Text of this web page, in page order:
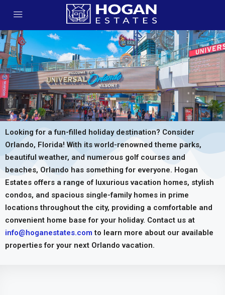
Looking for a fun-filled holiday destination? Consider
Orlando, Florida! With its world-renowned theme parks,
beautiful weather, and numerous golf courses and
beaches, Orlando has something for everyone. Hogan
Estates offers a range of luxurious vacation homes, stylish
condos, and spacious single-family homes in prime
locations throughout the city, providing a comfortable and
convenient home base for your holiday. Contact us at
info@hoganestates.com to learn more about our available
properties for your next Orlando vacation.